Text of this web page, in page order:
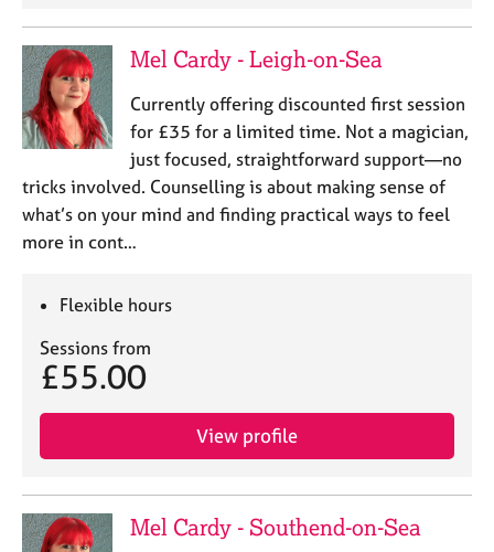
Mel Cardy - Leigh-on-Sea
Currently offering discounted first session
for £35 for a limited time. Not a magician,
just focused, straightforward support—no
tricks involved. Counselling is about making sense of
what’s on your mind and finding practical ways to feel
more in cont…
Flexible hours
Sessions from
£55.00
View profile
Mel Cardy - Southend-on-Sea